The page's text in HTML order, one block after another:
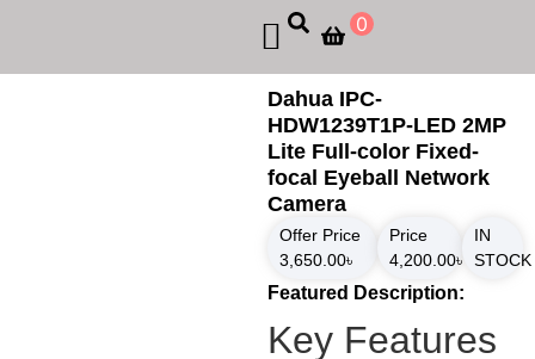
0
Dahua IPC-
HDW1239T1P-LED 2MP
Lite Full-color Fixed-
focal Eyeball Network
Camera
Offer Price
3,650.00৳
Price
4,200.00৳
IN
STOCK
Featured Description:
Key Features